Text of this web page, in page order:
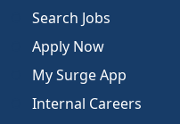
Search Jobs
Apply Now
My Surge App
Internal Careers